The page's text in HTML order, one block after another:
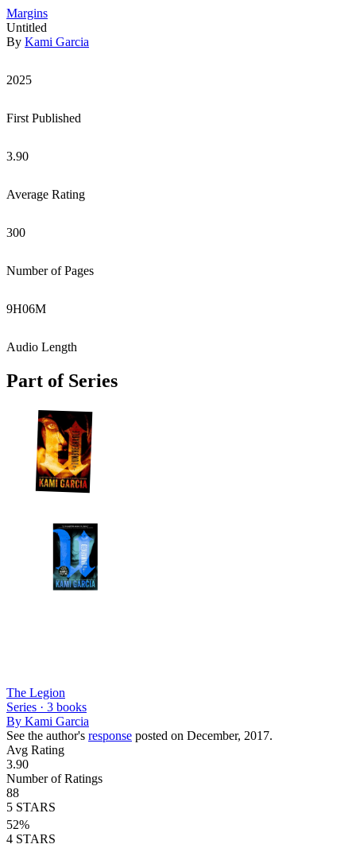
Margins
Untitled
By Kami Garcia
2025
First Published
3.90
Average Rating
300
Number of Pages
9H06M
Audio Length
Part of Series
The Legion
Series · 3 books
By Kami Garcia
See the author's response posted on December, 2017.
Avg Rating
3.90
Number of Ratings
88
5 STARS
52%
4 STARS